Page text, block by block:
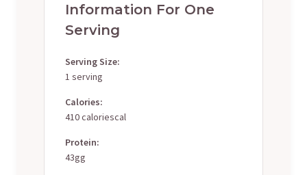
Information For One
Serving
Serving Size:
1 serving
Calories:
410 caloriescal
Protein:
43gg